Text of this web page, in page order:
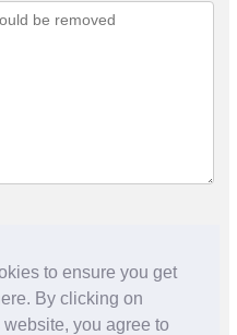
to ensure you get
By clicking on
you agree to